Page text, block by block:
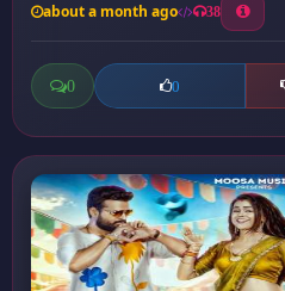
about a month ago 38
0 0